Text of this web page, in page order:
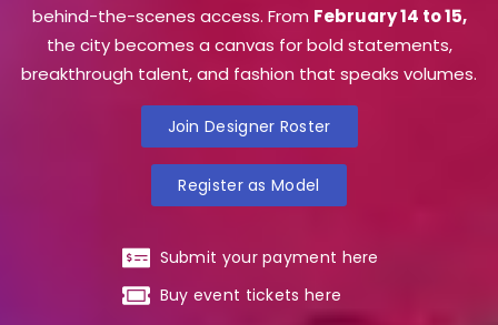
behind-the-scenes access. From February 14 to 15,
the city becomes a canvas for bold statements,
breakthrough talent, and fashion that speaks volumes.
Join Designer Roster
Register as Model
Submit your payment here
Buy event tickets here